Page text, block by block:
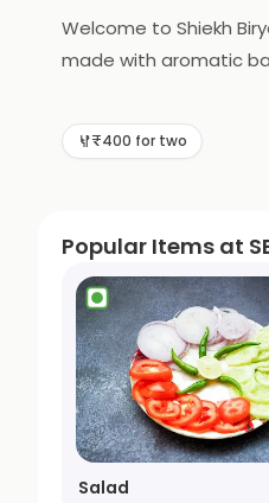
Welcome to Shiekh
made with aromatic
is cooked to
Salad to complete your
₹400 for two
Popular Items at
Salad